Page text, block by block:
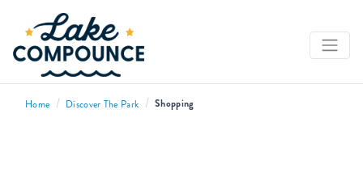
Home / Discover The Park / Shopping